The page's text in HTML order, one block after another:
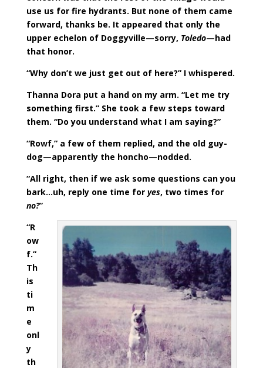
use us for fire hydrants. But none of them came
forward, thanks be. It appeared that only the
upper echelon of Doggyville—sorry, Toledo—had
that honor.
“Why don’t we just get out of here?” I whispered.
Thanna Dora put a hand on my arm. “Let me try
something first.” She took a few steps toward
them. “Do you understand what I am saying?”
“Rowf,” a few of them replied, and the old guy-
dog—apparently the honcho—nodded.
“All right, then if we ask some questions can you
bark…uh, reply one time for yes, two times for
no?”
“R
ow
f.”
Th
is
ti
m
e
onl
y
th